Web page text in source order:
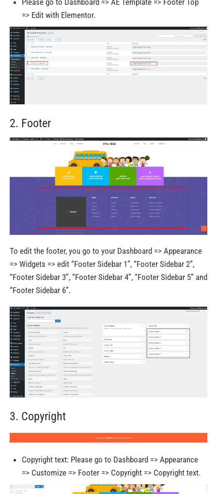
Please go to Dashboard => AE Template => Footer Top
=> Edit with Elementor.
2. Footer
To edit the footer, you go to your Dashboard => Appearance
=> Widgets => edit “Footer Sidebar 1”, “Footer Sidebar 2”,
“Footer Sidebar 3”, “Footer Sidebar 4”, “Footer Sidebar 5” and
“Footer Sidebar 6”.
3. Copyright
Copyright text: Please go to Dashboard => Appearance
=> Customize => Footer => Copyright => Copyright text.